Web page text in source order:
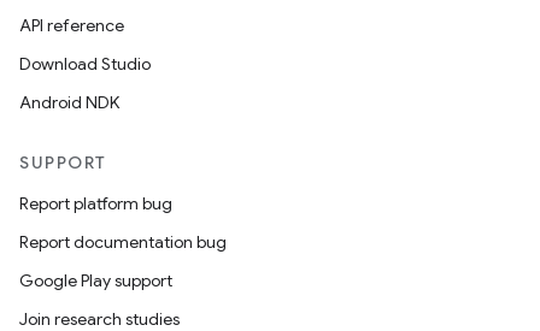
API reference
Download Studio
Android NDK
SUPPORT
Report platform bug
Report documentation bug
Google Play support
Join research studies